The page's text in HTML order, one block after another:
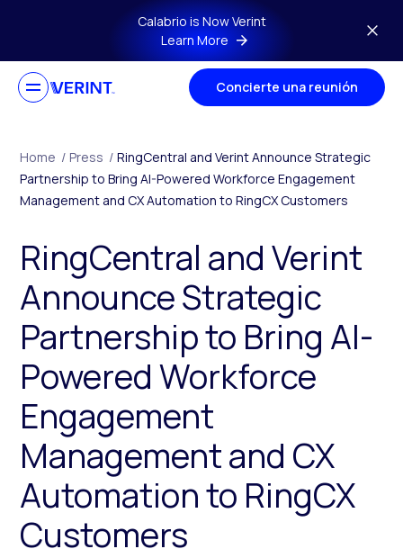
Skip to main contentCalabrio is Now Verint
Learn More
Concierte una reunión
Home / Press / RingCentral and Verint Announce Strategic
Partnership to Bring AI-Powered Workforce Engagement
Management and CX Automation to RingCX Customers
RingCentral and Verint
Announce Strategic
Partnership to Bring AI-
Powered Workforce
Engagement
Management and CX
Automation to RingCX
Customers